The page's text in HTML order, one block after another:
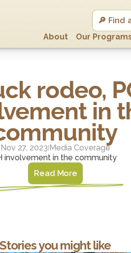
🔎 Find
About
Our
rodeo,
in
Nov 27, 2023 Media Coverage
involvement in the community
Read More
Stories you might like